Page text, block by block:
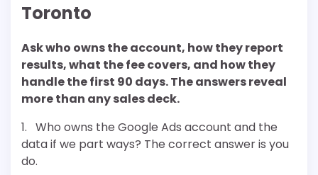
Toronto
Ask who owns the account, how they report
results, what the fee covers, and how they
handle the first 90 days. The answers reveal
more than any sales deck.
1. Who owns the Google Ads account and the
data if we part ways? The correct answer is you
do.